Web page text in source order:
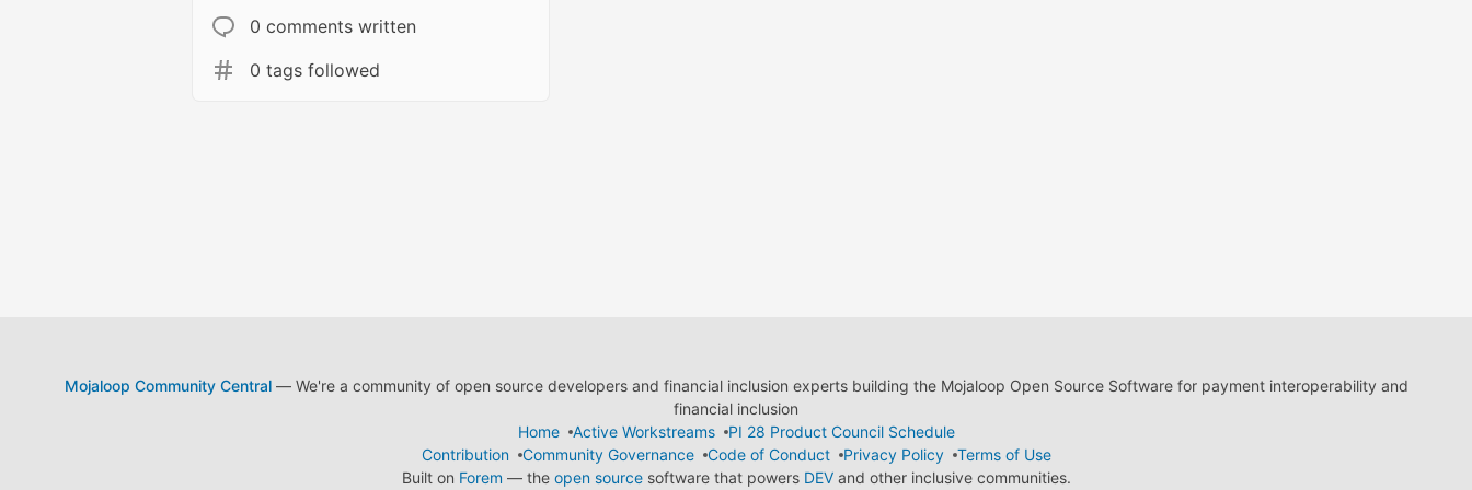
0 comments written
0 tags followed
Mojaloop Community Central— We're a community of open source developers and financial inclusion experts building the Mojaloop Open Source Software for payment interoperability and
financial inclusion
Home
Active Workstreams
PI 28 Product Council Schedule
Contribution
Community Governance Code of Conduct Privacy Policy
Terms of Use
Built on Forem — the open sourcesoftware that powers DEVand other inclusive communities.